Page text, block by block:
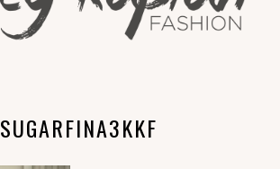
SUGARFINA3KKF